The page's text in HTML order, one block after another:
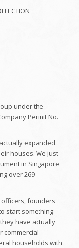
under the
Permit No.
expanded
houses. We just
in Singapore
over 269
officers, founders
start something
have actually
commercial
households with